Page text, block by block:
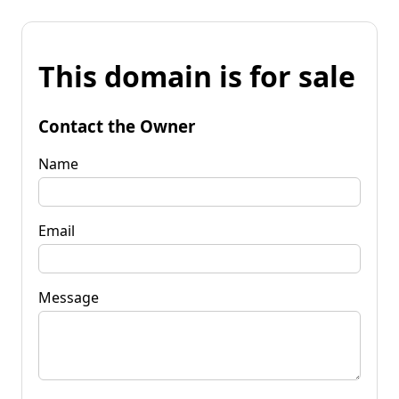
This domain is for sale
Contact the Owner
Name
Email
Message